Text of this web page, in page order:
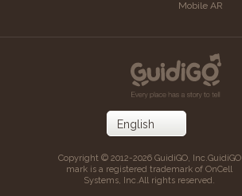
Mobile AR
Copyright © 2012-2026 GuidiGO, Inc.GuidiGO
mark is a registered trademark of OnCell
Systems, Inc.All rights reserved.